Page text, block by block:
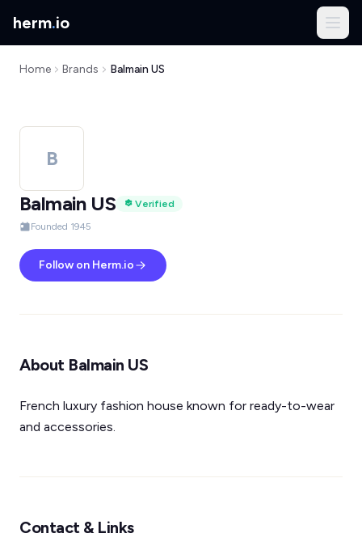
herm.io
Home Brands Balmain US
B
Balmain US
Verified
Founded 1945
Follow on Herm.io
About Balmain US
French luxury fashion house known for ready-to-wear
and accessories.
Contact & Links